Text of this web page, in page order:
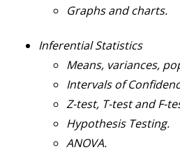
Graphs and charts.
Inferential Statistics
Means, variances,
Intervals of
Z-test, T-test and F-
Hypothesis Testing.
ANOVA.